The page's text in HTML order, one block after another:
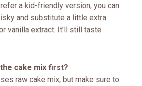
a kid-friendly version, you can
and substitute a little extra
vanilla extract. It’ll still taste
cake mix first?
raw cake mix, but make sure to